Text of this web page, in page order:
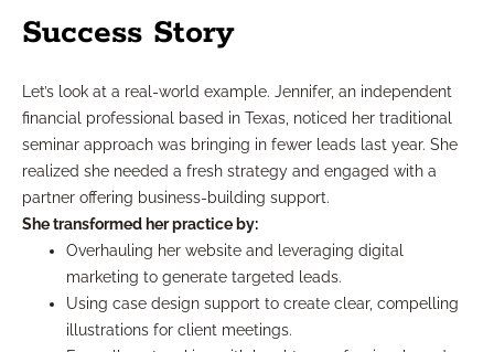
Success Story
Let’s look at a real-world example. Jennifer, an independent
financial professional based in Texas, noticed her traditional
seminar approach was bringing in fewer leads last year. She
realized she needed a fresh strategy and engaged with a
partner offering business-building support.
She transformed her practice by:
Overhauling her website and leveraging digital
marketing to generate targeted leads.
Using case design support to create clear, compelling
illustrations for client meetings.